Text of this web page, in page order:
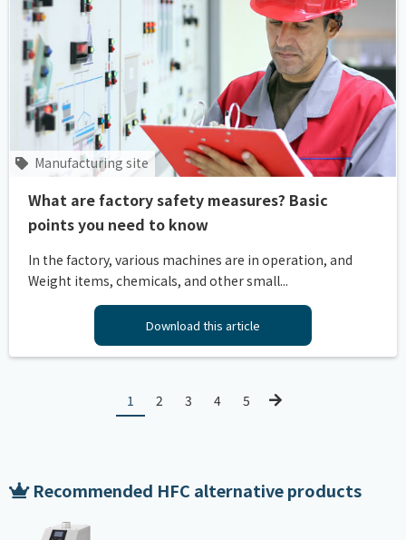
Manufacturing site
What are factory safety measures? Basic
points you need to know
In the factory, various machines are in operation, and
Weight items, chemicals, and other small...
Download this article
1 2 3 4 5
Recommended HFC alternative products